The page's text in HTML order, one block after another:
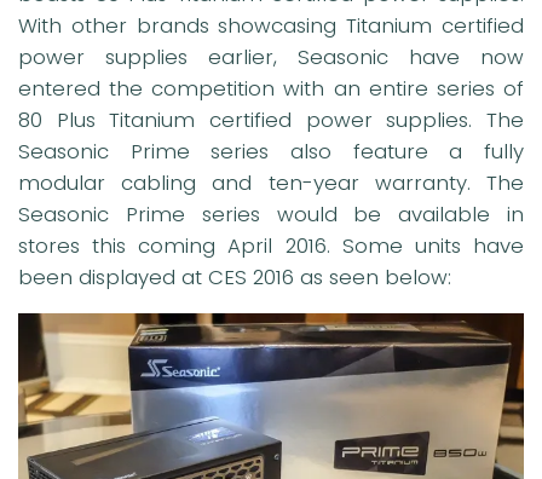
With other brands showcasing Titanium certified
power supplies earlier, Seasonic have now
entered the competition with an entire series of
80 Plus Titanium certified power supplies. The
Seasonic Prime series also feature a fully
modular cabling and ten-year warranty. The
Seasonic Prime series would be available in
stores this coming April 2016. Some units have
been displayed at CES 2016 as seen below: